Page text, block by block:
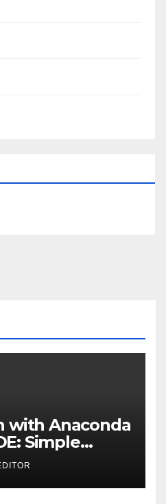
with Anaconda
Simple